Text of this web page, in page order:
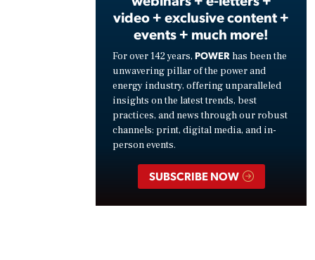
video + exclusive content +
events + much more!
For over 142 years, POWER has been the
unwavering pillar of the power and
energy industry, offering unparalleled
insights on the latest trends, best
practices, and news through our robust
channels: print, digital media, and in-
person events.
SUBSCRIBE NOW